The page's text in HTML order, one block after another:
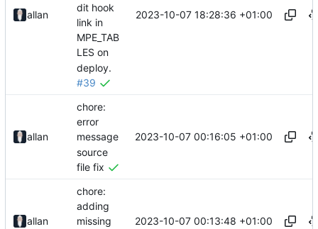
allan
dit hook
link in
MPE_TAB
LES on
deploy.
#39
2023-10-07 18:28:36 +01:00
allan
chore:
error
message
source
file fix
2023-10-07 00:16:05 +01:00
allan
chore:
adding
missing
2023-10-07 00:13:48 +01:00